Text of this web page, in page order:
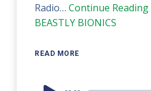
Radio…Continue Reading
BEASTLY BIONICS
READ MORE
Audio